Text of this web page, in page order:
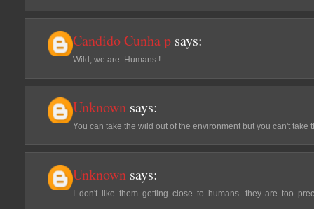
Candido Cunha p says:
Wild, we are. Humans !
Unknown says:
You can take the wild out of the environment but you can't take
Unknown says: